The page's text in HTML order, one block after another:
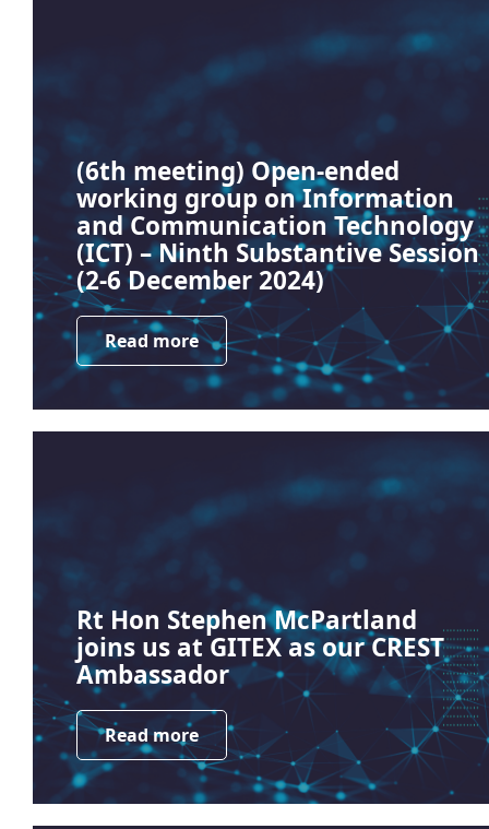
(6th meeting) Open-ended
working group on Information
and Communication Technology
(ICT) – Ninth Substantive Session
(2-6 December 2024)
Read more
Rt Hon Stephen McPartland
joins us at GITEX as our CREST
Ambassador
Read more